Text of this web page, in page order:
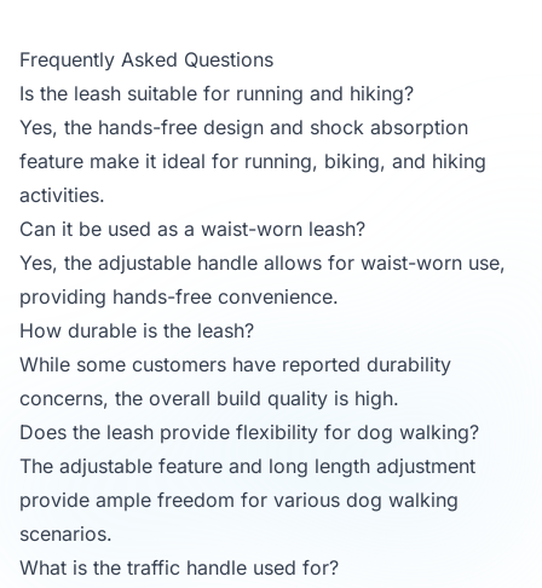
Frequently Asked Questions
Is the leash suitable for running and hiking?
Yes, the hands-free design and shock absorption
feature make it ideal for running, biking, and hiking
activities.
Can it be used as a waist-worn leash?
Yes, the adjustable handle allows for waist-worn use,
providing hands-free convenience.
How durable is the leash?
While some customers have reported durability
concerns, the overall build quality is high.
Does the leash provide flexibility for dog walking?
The adjustable feature and long length adjustment
provide ample freedom for various dog walking
scenarios.
What is the traffic handle used for?